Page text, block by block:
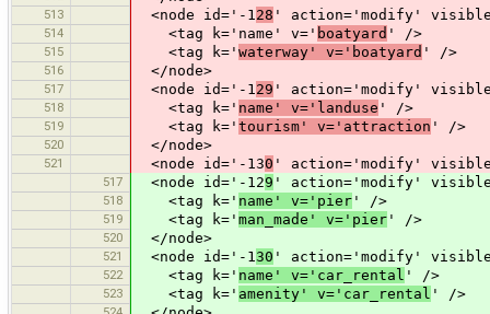
513 <node id='-1 28 ' action='modify'
514 <tag k='name' v=' boatyard ' />
515 <tag k=' waterway' v='boatyard ' />
516 </node>
517 <node id='-1 29 ' action='modify'
518 <tag k=' name' v='landuse ' />
519 <tag k=' tourism' v='attraction ' />
520 </node>
521 <node id='-130 ' action='modify'
517 <node id='-129 ' action='modify'
518 <tag k=' name' v='pier ' />
519 <tag k=' man_made' v='pier ' />
520 </node>
521 <node id='-1 30 ' action='modify'
522 <tag k=' name' v='car_rental ' />
523 <tag k=' amenity' v='car_rental ' />